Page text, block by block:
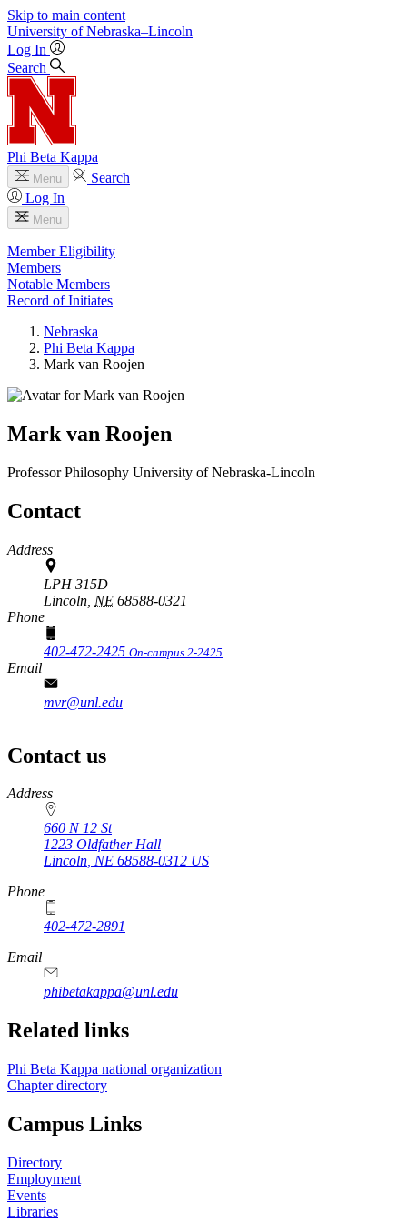
Skip to main content
University of Nebraska–Lincoln
Log In
Search
Phi Beta Kappa
Menu
Search
Log In
Menu
Member Eligibility
Members
Notable Members
Record of Initiates
Nebraska
Phi Beta Kappa
Mark van Roojen
Mark van Roojen
ProfessorPhilosophy University of Nebraska-Lincoln
Contact
Address
LPH 315D
Lincoln, NE 68588-0321
Phone
402-472-2425 On-campus 2-2425
Email
mvr@unl.edu
Contact us
https://
www.unl.edu
Address
660 N 12 St
1223 Oldfather Hall
Lincoln, NE 68588-0312 US
Phone
402-472-2891
Email
phibetakappa@unl.edu
Related links
Phi Beta Kappa national organization
Chapter directory
Campus Links
Directory
Employment
Events
Libraries